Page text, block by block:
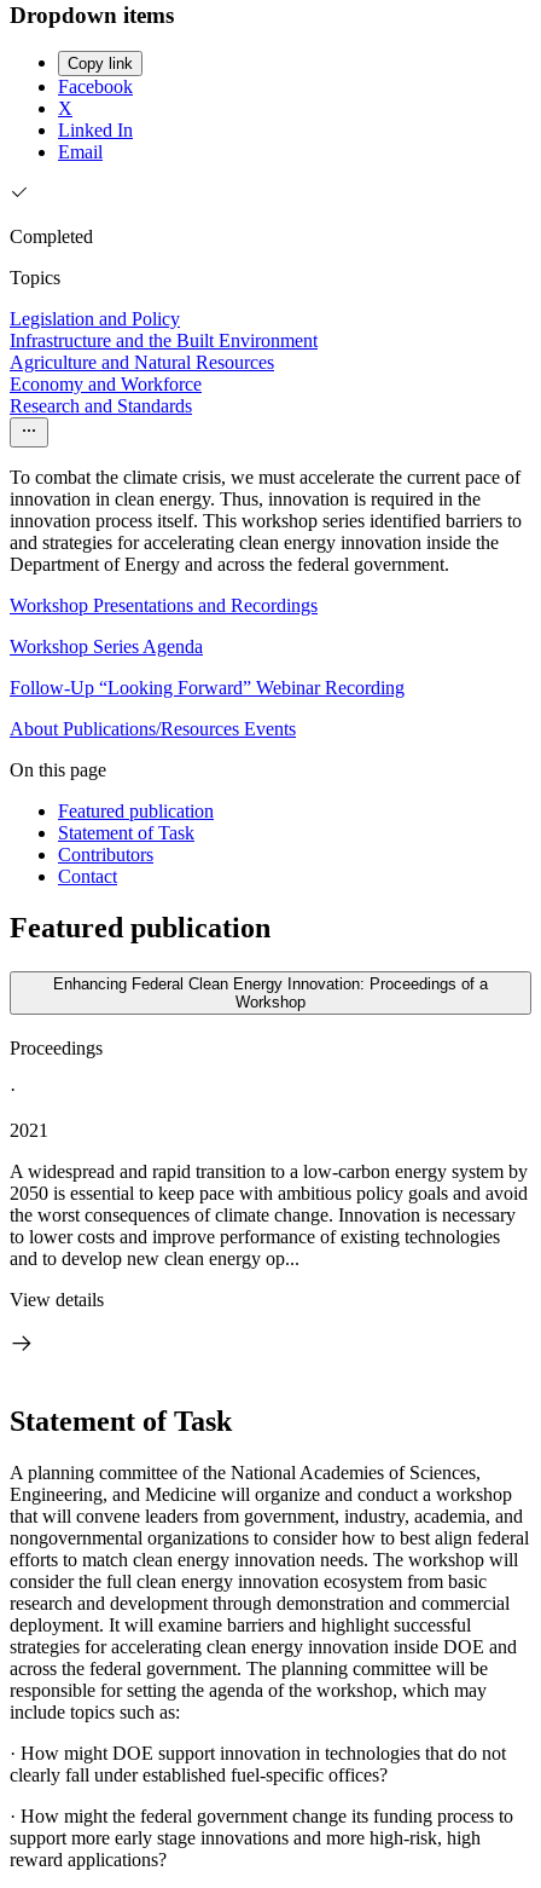
Dropdown items
Copy link
Facebook
X
Linked In
Email
Completed
Topics
Legislation and Policy
Infrastructure and the Built Environment
Agriculture and Natural Resources
Economy and Workforce
Research and Standards
To combat the climate crisis, we must accelerate the current pace of
innovation in clean energy. Thus, innovation is required in the
innovation process itself. This workshop series identified barriers to
and strategies for accelerating clean energy innovation inside the
Department of Energy and across the federal government.
Workshop Presentations and Recordings
Workshop Series Agenda
Follow-Up “Looking Forward” Webinar Recording
About Publications/Resources Events
On this page
Featured publication
Statement of Task
Contributors
Contact
Featured publication
Enhancing Federal Clean Energy Innovation: Proceedings of a
Workshop
Proceedings
·
2021
A widespread and rapid transition to a low-carbon energy system by
2050 is essential to keep pace with ambitious policy goals and avoid
the worst consequences of climate change. Innovation is necessary
to lower costs and improve performance of existing technologies
and to develop new clean energy op...
View details
Statement of Task
A planning committee of the National Academies of Sciences,
Engineering, and Medicine will organize and conduct a workshop
that will convene leaders from government, industry, academia, and
nongovernmental organizations to consider how to best align federal
efforts to match clean energy innovation needs. The workshop will
consider the full clean energy innovation ecosystem from basic
research and development through demonstration and commercial
deployment. It will examine barriers and highlight successful
strategies for accelerating clean energy innovation inside DOE and
across the federal government. The planning committee will be
responsible for setting the agenda of the workshop, which may
include topics such as:
· How might DOE support innovation in technologies that do not
clearly fall under established fuel-specific offices?
· How might the federal government change its funding process to
support more early stage innovations and more high-risk, high
reward applications?